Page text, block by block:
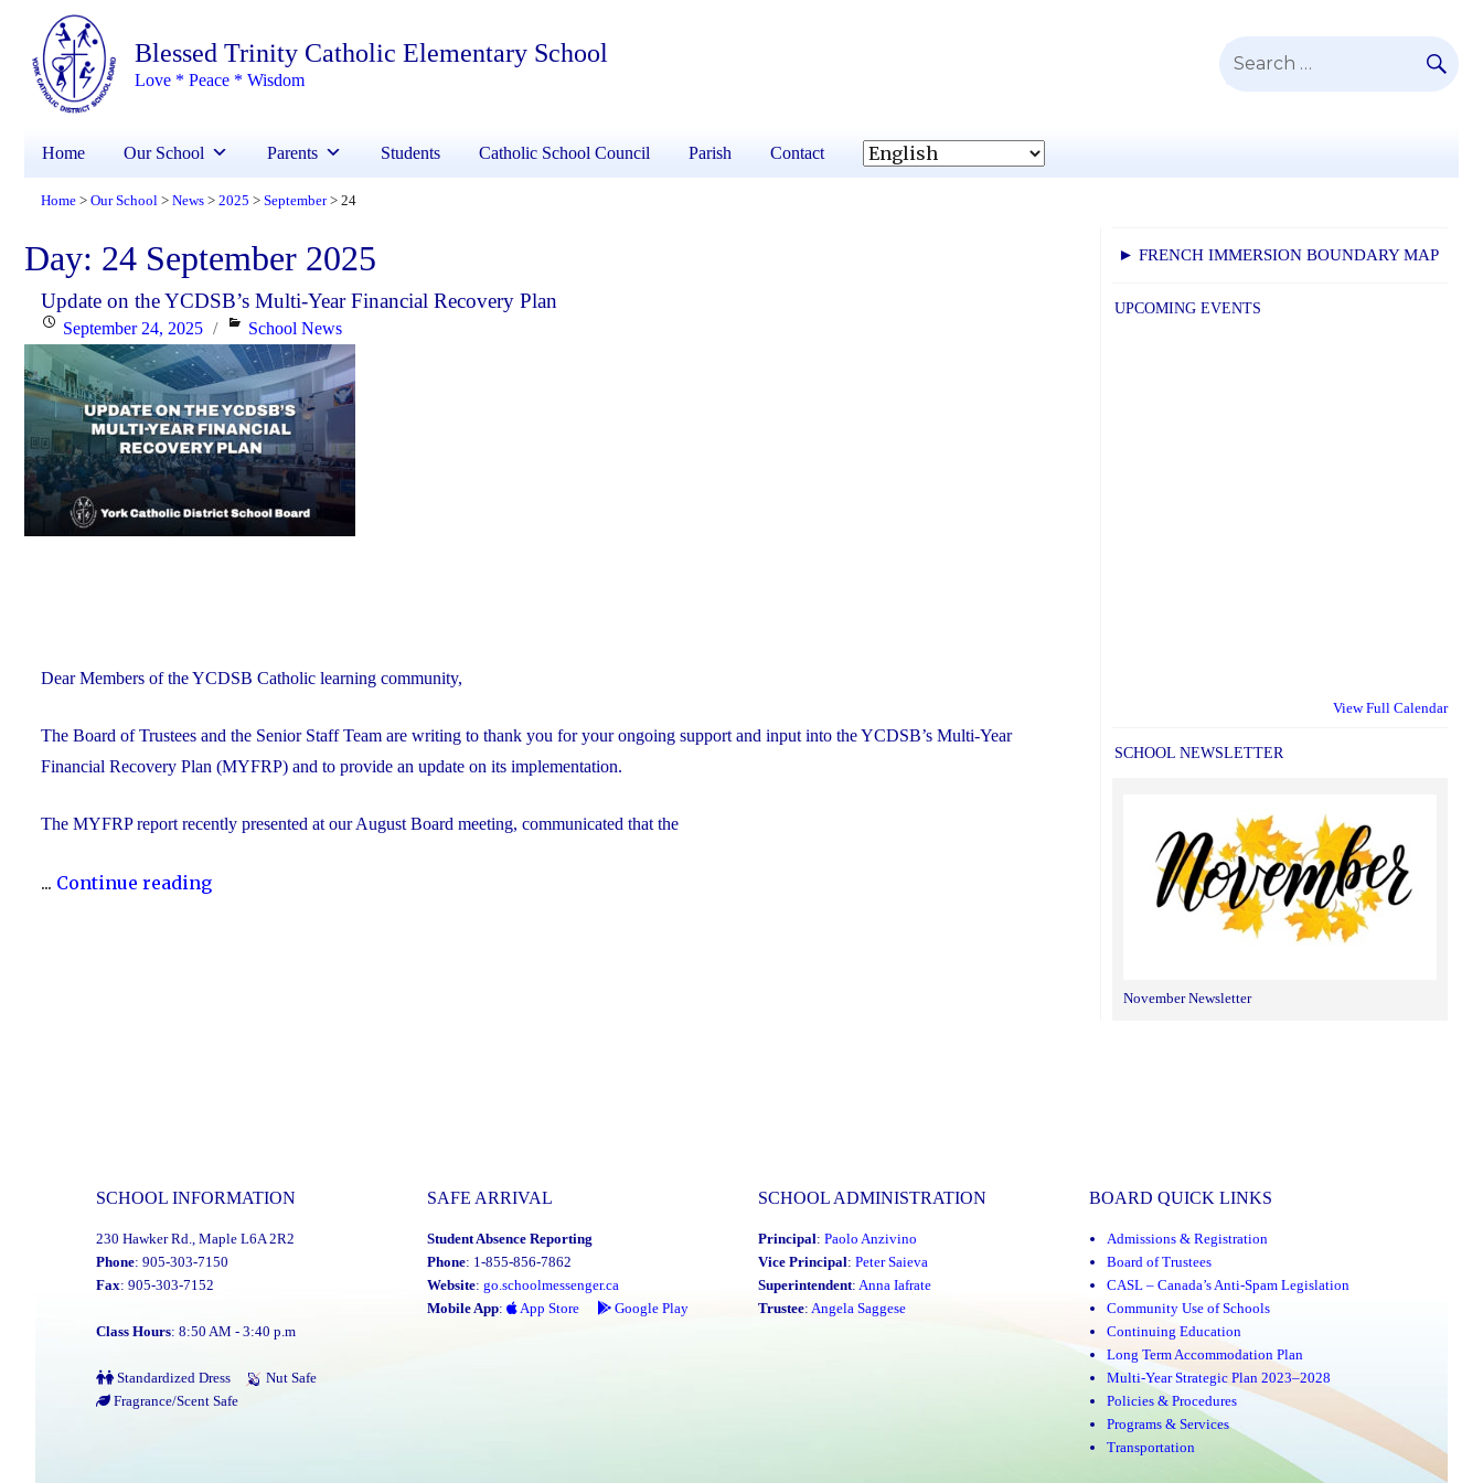
Blessed Trinity Catholic Elementary School
Love * Peace * Wisdom
Search
Home Our School Parents Students Catholic School Council Parish Contact
Home > Our School > News > 2025 > September > 24
Day: 24 September 2025
Update on the YCDSB’s Multi-Year Financial Recovery Plan
Posted
on
September 24, 2025 Categories
School News
Dear Members of the YCDSB Catholic learning community,
The Board of Trustees and the Senior Staff Team are writing to thank you for your ongoing support and input into the YCDSB’s Multi-Year
Financial Recovery Plan (MYFRP) and to provide an update on its implementation.
The MYFRP report recently presented at our August Board meeting, communicated that the
... Continue reading"Update
► FRENCH IMMERSION BOUNDARY MAP
UPCOMING EVENTS
View Full Calendar
SCHOOL NEWSLETTER
November Newsletter
SCHOOL INFORMATION
230 Hawker Rd., Maple L6A 2R2
Phone: 905-303-7150
Fax: 905-303-7152
Class Hours: 8:50 AM - 3:40 p.m
Standardized Dress
Nut Safe
Fragrance/Scent Safe
SAFE ARRIVAL
Student Absence Reporting
Phone: 1-855-856-7862
Website: go.schoolmessenger.ca
Mobile App: App Store Google Play
SCHOOL ADMINISTRATION
Principal: Paolo Anzivino
Vice Principal: Peter Saieva
Superintendent: Anna Iafrate
Trustee: Angela Saggese
BOARD QUICK LINKS
Admissions & Registration
Board of Trustees
CASL – Canada’s Anti-Spam Legislation
Community Use of Schools
Continuing Education
Long Term Accommodation Plan
Multi-Year Strategic Plan 2023–2028
Policies & Procedures
Programs & Services
Transportation